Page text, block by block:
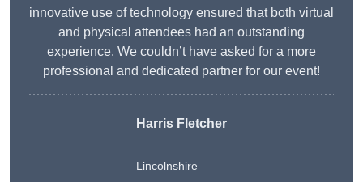
innovative use of technology ensured that both virtual
and physical attendees had an outstanding
experience. We couldn’t have asked for a more
professional and dedicated partner for our event!
Harris Fletcher
Lincolnshire